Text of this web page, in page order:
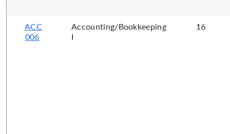
ACC
006
Accounting/Bookkeeping
I
16